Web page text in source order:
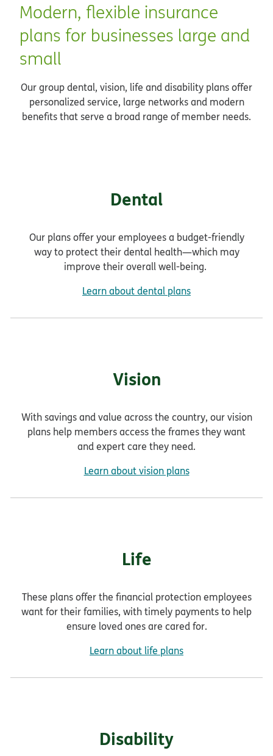
Modern, flexible insurance
plans for businesses large and
small
Our group dental, vision, life and disability plans offer
personalized service, large networks and modern
benefits that serve a broad range of member needs.
Dental
Our plans offer your employees a budget-friendly
way to protect their dental health—which may
improve their overall well-being.
Learn about dental plans
Vision
With savings and value across the country, our vision
plans help members access the frames they want
and expert care they need.
Learn about vision plans
Life
These plans offer the financial protection employees
want for their families, with timely payments to help
ensure loved ones are cared for.
Learn about life plans
Disability